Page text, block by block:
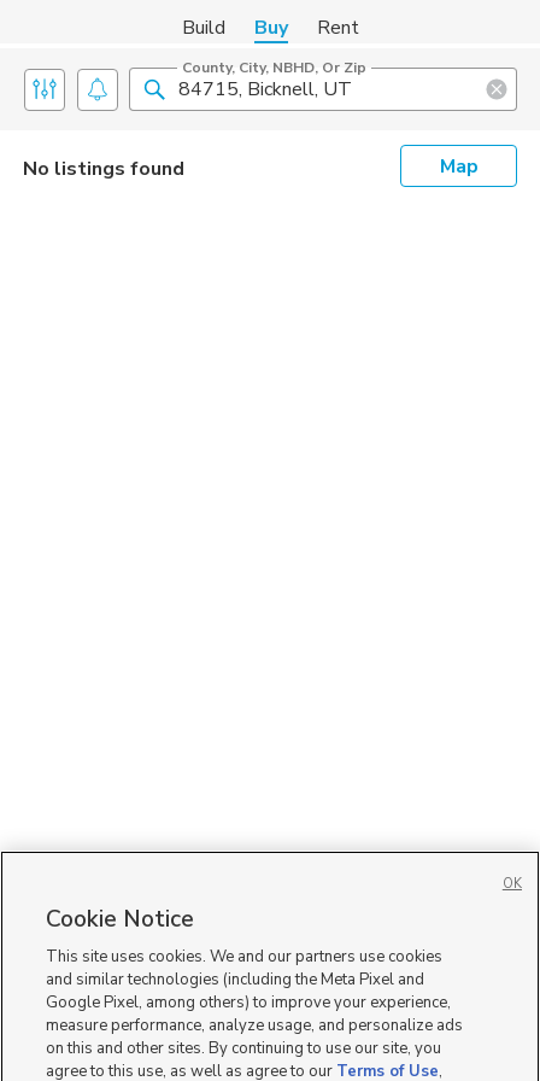
Build Buy Rent
County, City, NBHD, Or Zip
No listings found Map
Cookie Notice
This site uses cookies. We and our partners use cookies
and similar technologies (including the Meta Pixel and
Google Pixel, among others) to improve your experience,
measure performance, analyze usage, and personalize ads
on this and other sites. By continuing to use our site, you
agree to this use, as well as agree to our Terms of Use,
OK